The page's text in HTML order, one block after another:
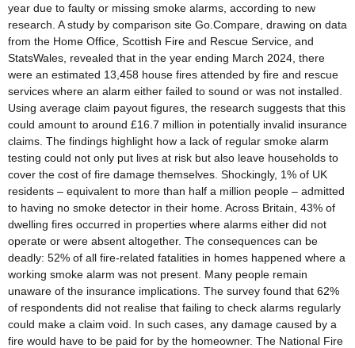
year due to faulty or missing smoke alarms, according to new
research. A study by comparison site Go.Compare, drawing on data
from the Home Office, Scottish Fire and Rescue Service, and
StatsWales, revealed that in the year ending March 2024, there
were an estimated 13,458 house fires attended by fire and rescue
services where an alarm either failed to sound or was not installed.
Using average claim payout figures, the research suggests that this
could amount to around £16.7 million in potentially invalid insurance
claims. The findings highlight how a lack of regular smoke alarm
testing could not only put lives at risk but also leave households to
cover the cost of fire damage themselves. Shockingly, 1% of UK
residents – equivalent to more than half a million people – admitted
to having no smoke detector in their home. Across Britain, 43% of
dwelling fires occurred in properties where alarms either did not
operate or were absent altogether. The consequences can be
deadly: 52% of all fire-related fatalities in homes happened where a
working smoke alarm was not present. Many people remain
unaware of the insurance implications. The survey found that 62%
of respondents did not realise that failing to check alarms regularly
could make a claim void. In such cases, any damage caused by a
fire would have to be paid for by the homeowner. The National Fire